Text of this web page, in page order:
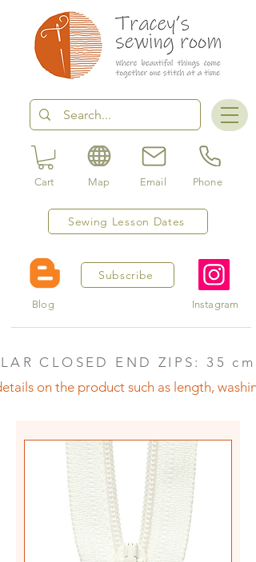
Sewing Lesson Dates
Cart Map Email Phone
Subscribe
Blog Instagram
CLOSED END ZIPS: 35
on the product such as length,